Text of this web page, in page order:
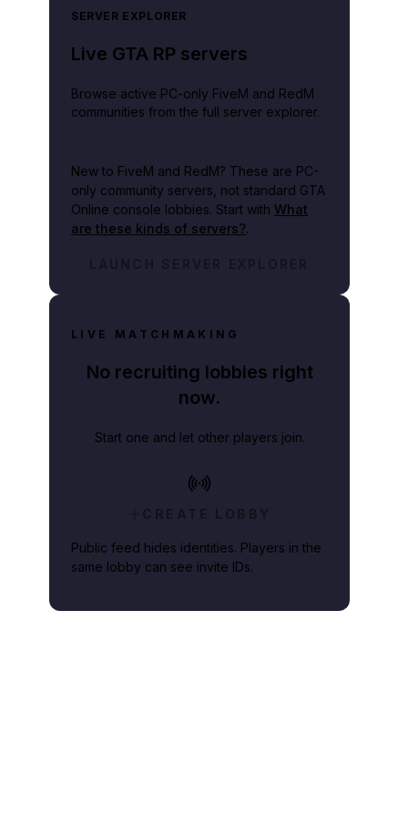
SERVER EXPLORER
Live GTA RP servers
Browse active PC-only FiveM and RedM
communities from the full server explorer.
New to FiveM and RedM? These are PC-
only community servers, not standard GTA
Online console lobbies. Start with What
are these kinds of servers?.
LAUNCH SERVER EXPLORER
LIVE MATCHMAKING
No recruiting lobbies right
now.
Start one and let other players join.
CREATE LOBBY
Public feed hides identities. Players in the
same lobby can see invite IDs.